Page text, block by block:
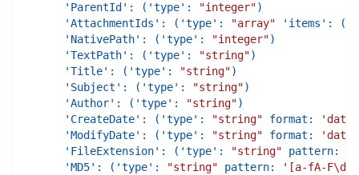
'ParentId' : ( 'type' : "integer")
'AttachmentIds' : ( 'type' : "array" 'items' : (
'NativePath' : ( 'type' : "integer")
'TextPath' : ( 'type' : "string")
'Title' : ( 'type' : "string")
'Subject' : ( 'type' : "string")
'Author' : ( 'type' : "string")
'CreateDate' : ( 'type' : "string" format :
'ModifyDate' : ( 'type' : "string" format :
'FileExtension' : ( 'type' : "string" pattern:
'MD5' : ( 'type' : "string" pattern:
'[a-fA-